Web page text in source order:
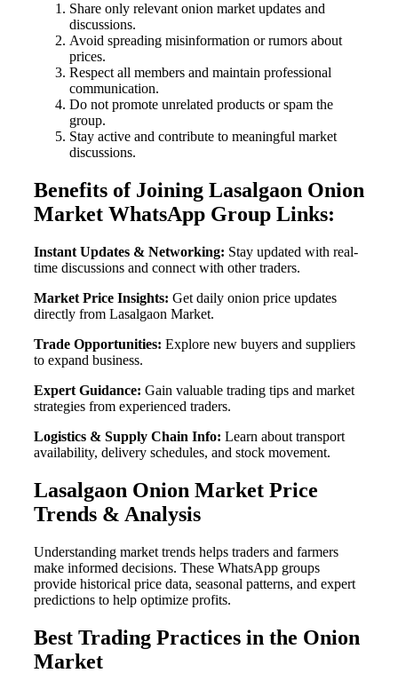
Share only relevant onion market updates and
discussions.
Avoid spreading misinformation or rumors about
prices.
Respect all members and maintain professional
communication.
Do not promote unrelated products or spam the
group.
Stay active and contribute to meaningful market
discussions.
Benefits of Joining Lasalgaon Onion
Market WhatsApp Group Links:
Instant Updates & Networking: Stay updated with real-
time discussions and connect with other traders.
Market Price Insights: Get daily onion price updates
directly from Lasalgaon Market.
Trade Opportunities: Explore new buyers and suppliers
to expand business.
Expert Guidance: Gain valuable trading tips and market
strategies from experienced traders.
Logistics & Supply Chain Info: Learn about transport
availability, delivery schedules, and stock movement.
Lasalgaon Onion Market Price
Trends & Analysis
Understanding market trends helps traders and farmers
make informed decisions. These WhatsApp groups
provide historical price data, seasonal patterns, and expert
predictions to help optimize profits.
Best Trading Practices in the Onion
Market